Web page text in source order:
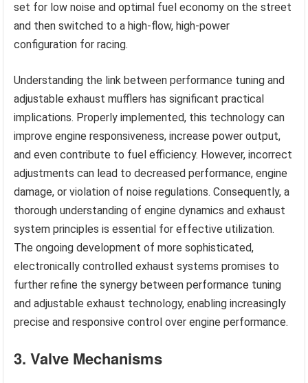
set for low noise and optimal fuel economy on the street
and then switched to a high-flow, high-power
configuration for racing.
Understanding the link between performance tuning and
adjustable exhaust mufflers has significant practical
implications. Properly implemented, this technology can
improve engine responsiveness, increase power output,
and even contribute to fuel efficiency. However, incorrect
adjustments can lead to decreased performance, engine
damage, or violation of noise regulations. Consequently, a
thorough understanding of engine dynamics and exhaust
system principles is essential for effective utilization.
The ongoing development of more sophisticated,
electronically controlled exhaust systems promises to
further refine the synergy between performance tuning
and adjustable exhaust technology, enabling increasingly
precise and responsive control over engine performance.
3. Valve Mechanisms